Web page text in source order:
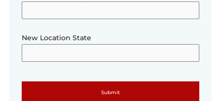
New Location State
Please